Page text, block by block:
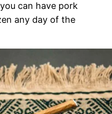
can have pork
any day of the